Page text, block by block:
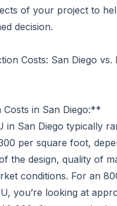
of your project to
decision.
Costs: San Diego vs.
in San Diego:**
in San Diego typically
per square foot,
the design, quality of
conditions. For an
you’re looking at